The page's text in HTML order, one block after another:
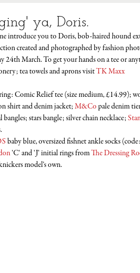
ya, Doris.
introduce you to Doris, bob-haired hound
created and photographed by fashion
24th March. To get your hands on a tee or
tea towels and aprons visit TK Maxx
Comic Relief tee (size medium, £14.99);
shirt and denim jacket; M&Co pale denim
bangles; stars bangle; silver chain necklace;
baby blue, oversized fishnet ankle socks
'C' and 'J' initial rings from The Dressing
model's own.